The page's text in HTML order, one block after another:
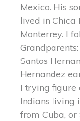
Mexico. His
lived in Chica
Monterrey. I
Santos
Hernandez
I trying figure
Indians living
from Cuba, or